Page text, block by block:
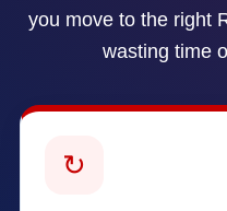
you move to the right
wasting time
↻